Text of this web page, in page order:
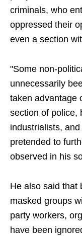
criminals, who
oppressed their
even a section
"Some non-
unnecessarily
taken advantage
section of police,
industrialists,
pretended to
observed in his
He also said that
masked groups
party workers,
have been